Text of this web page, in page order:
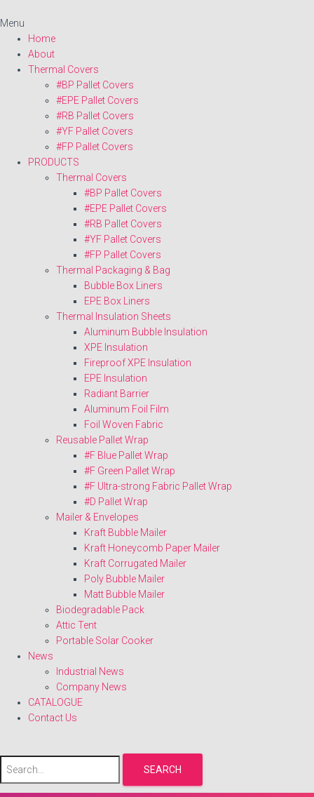
Menu
Home
About
Thermal Covers
#BP Pallet Covers
#EPE Pallet Covers
#RB Pallet Covers
#YF Pallet Covers
#FP Pallet Covers
PRODUCTS
Thermal Covers
#BP Pallet Covers
#EPE Pallet Covers
#RB Pallet Covers
#YF Pallet Covers
#FP Pallet Covers
Thermal Packaging & Bag
Bubble Box Liners
EPE Box Liners
Thermal Insulation Sheets
Aluminum Bubble Insulation
XPE Insulation
Fireproof XPE Insulation
EPE Insulation
Radiant Barrier
Aluminum Foil Film
Foil Woven Fabric
Reusable Pallet Wrap
#F Blue Pallet Wrap
#F Green Pallet Wrap
#F Ultra-strong Fabric Pallet Wrap
#D Pallet Wrap
Mailer & Envelopes
Kraft Bubble Mailer
Kraft Honeycomb Paper Mailer
Kraft Corrugated Mailer
Poly Bubble Mailer
Matt Bubble Mailer
Biodegradable Pack
Attic Tent
Portable Solar Cooker
News
Industrial News
Company News
CATALOGUE
Contact Us
SEARCH